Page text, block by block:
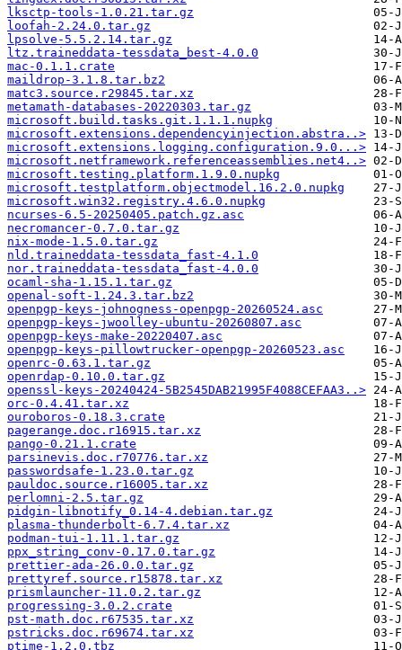
lksctp-tools-1.0.21.tar.gz
loofah-2.24.0.tar.gz
lpsolve-5.5.2.14.tar.gz
ltz.traineddata-tessdata_best-4.0.0
mac-0.1.1.crate
maildrop-3.1.8.tar.bz2
matc3.source.r29845.tar.xz
metamath-databases-20220303.tar.gz
microsoft.build.tasks.git.1.1.1.nupkg
microsoft.extensions.dependencyinjection.abstra..>
microsoft.extensions.logging.configuration.9.0...>
microsoft.netframework.referenceassemblies.net4..>
microsoft.testing.platform.1.9.0.nupkg
microsoft.testplatform.objectmodel.16.2.0.nupkg
microsoft.win32.registry.4.6.0.nupkg
ncurses-6.5-20250405.patch.gz.asc
necromancer-0.7.0.tar.gz
nix-mode-1.5.0.tar.gz
nld.traineddata-tessdata_fast-4.1.0
nor.traineddata-tessdata_fast-4.0.0
ocaml-sha-1.15.1.tar.gz
openal-soft-1.24.3.tar.bz2
openpgp-keys-johnogness-openpgp-20260524.asc
openpgp-keys-jwoolley-ubuntu-20260807.asc
openpgp-keys-make-20220407.asc
openpgp-keys-pillowtrucker-openpgp-20260523.asc
openrc-0.63.1.tar.gz
openrdap-0.10.0.tar.gz
openssl-keys-20240424-5B2545DAB21995F4088CEFAA3..>
orc-0.4.41.tar.xz
ouroboros-0.18.3.crate
pagerange.doc.r16915.tar.xz
pango-0.21.1.crate
parsinevis.doc.r70776.tar.xz
passwordsafe-1.23.0.tar.gz
pauldoc.source.r16005.tar.xz
perlomni-2.5.tar.gz
pidgin-libnotify_0.14-4.debian.tar.gz
plasma-thunderbolt-6.7.4.tar.xz
podman-tui-1.11.1.tar.gz
ppx_string_conv-0.17.0.tar.gz
prettier-ada-26.0.0.tar.gz
prettyref.source.r15878.tar.xz
prismlauncher-11.0.2.tar.gz
progressing-3.0.2.crate
pst-math.doc.r67535.tar.xz
pstricks.doc.r69674.tar.xz
ptime-1.2.0.tbz